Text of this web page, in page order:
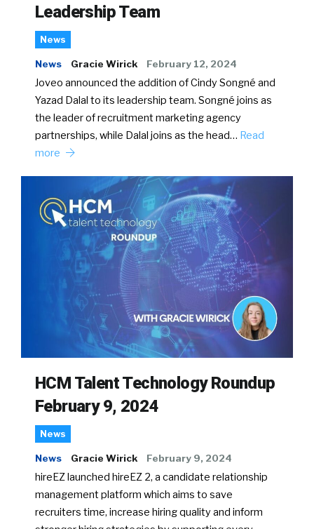
Leadership Team
News
News Gracie Wirick February 12, 2024
Joveo announced the addition of Cindy Songné and
Yazad Dalal to its leadership team. Songné joins as
the leader of recruitment marketing agency
partnerships, while Dalal joins as the head… Read
more
HCM Talent Technology Roundup
February 9, 2024
News
News Gracie Wirick February 9, 2024
hireEZ launched hireEZ 2, a candidate relationship
management platform which aims to save
recruiters time, increase hiring quality and inform